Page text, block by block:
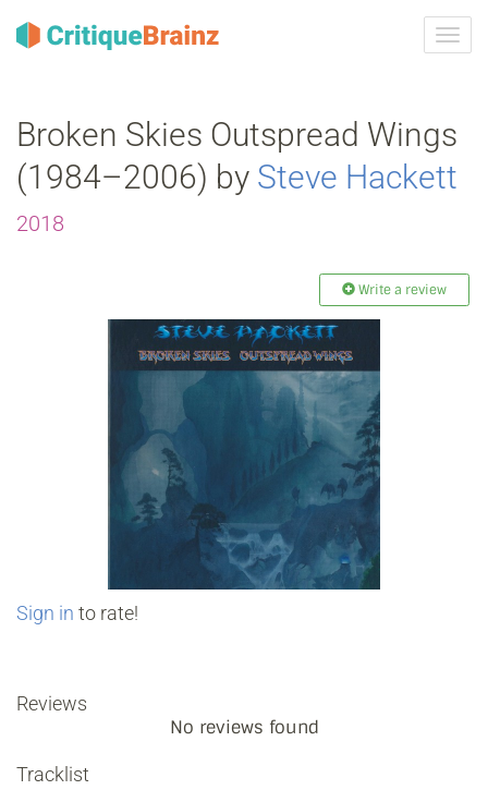
Broken Skies Outspread Wings
(1984–2006) by Steve Hackett
2018
Write a review
Sign in to rate!
Reviews
No reviews found
Tracklist